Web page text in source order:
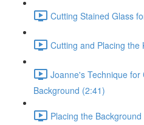
Cutting Stained Glass
Cutting and Placing the
Joanne's Technique
Background (2:41)
Placing the